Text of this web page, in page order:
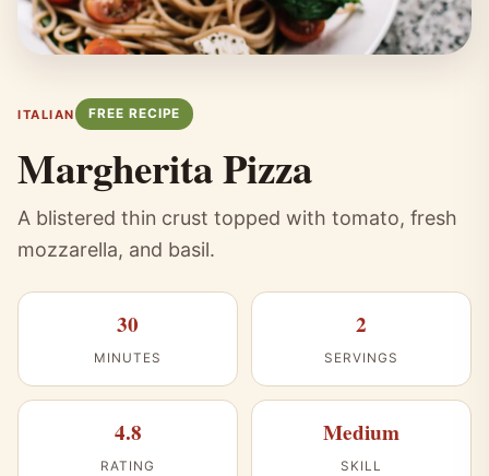
ITALIAN FREE RECIPE
Margherita Pizza
A blistered thin crust topped with tomato, fresh
mozzarella, and basil.
30
MINUTES
2
SERVINGS
4.8
RATING
Medium
SKILL